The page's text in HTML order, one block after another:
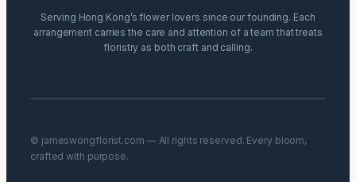
Serving Hong Kong’s flower lovers since our founding. Each
arrangement carries the care and attention of a team that treats
floristry as both craft and calling.
© jameswongflorist.com — All rights reserved. Every bloom,
crafted with purpose.